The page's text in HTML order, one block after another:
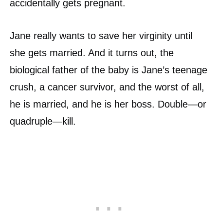
accidentally gets pregnant.
Jane really wants to save her virginity until
she gets married. And it turns out, the
biological father of the baby is Jane’s teenage
crush, a cancer survivor, and the worst of all,
he is married, and he is her boss. Double—or
quadruple—kill.